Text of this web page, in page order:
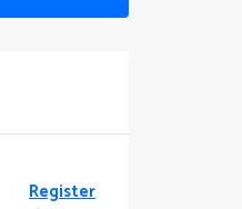
Register